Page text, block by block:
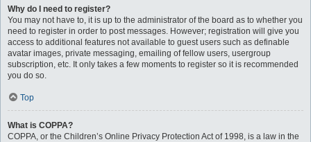
Why do I need to register?
You may not have to, it is up to the administrator of the board as to whether you
need to register in order to post messages. However; registration will give you
access to additional features not available to guest users such as definable
avatar images, private messaging, emailing of fellow users, usergroup
subscription, etc. It only takes a few moments to register so it is recommended
you do so.
Top
What is COPPA?
COPPA, or the Children’s Online Privacy Protection Act of 1998, is a law in the